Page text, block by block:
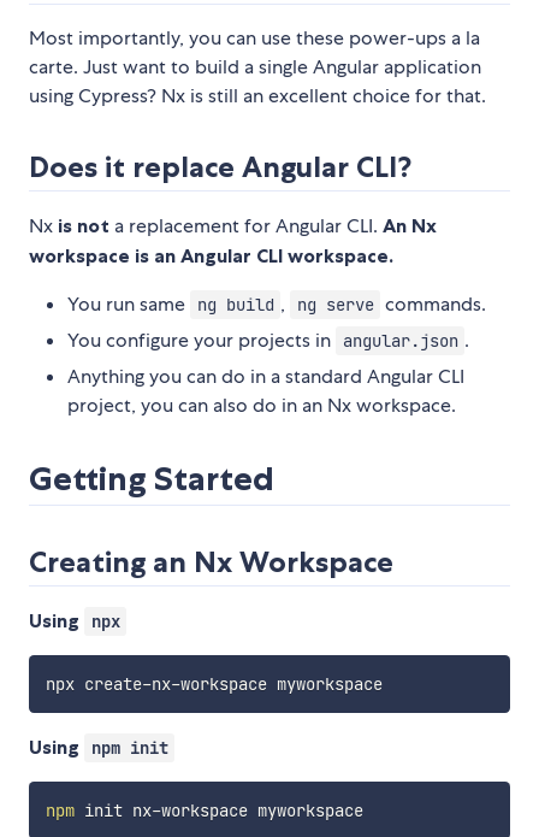
Most importantly, you can use these power-ups a la
carte. Just want to build a single Angular application
using Cypress? Nx is still an excellent choice for that.
Does it replace Angular CLI?
Nx is not a replacement for Angular CLI. An Nx
workspace is an Angular CLI workspace.
You run same ng build , ng serve commands.
You configure your projects in
angular.json .
Anything you can do in a standard Angular CLI
project, you can also do in an Nx workspace.
Getting Started
Creating an Nx Workspace
Using npx
npx create-nx-workspace myworkspace
Using npm init
npm init nx-workspace myworkspace